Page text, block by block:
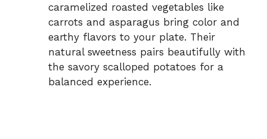
caramelized roasted vegetables like
carrots and asparagus bring color and
earthy flavors to your plate. Their
natural sweetness pairs beautifully with
the savory scalloped potatoes for a
balanced experience.